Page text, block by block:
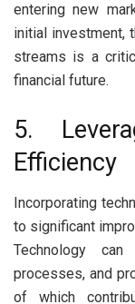
entering new
initial investment,
streams is a
financial future.
5.
Efficiency
Incorporating
to significant
Technology
processes, and
of which